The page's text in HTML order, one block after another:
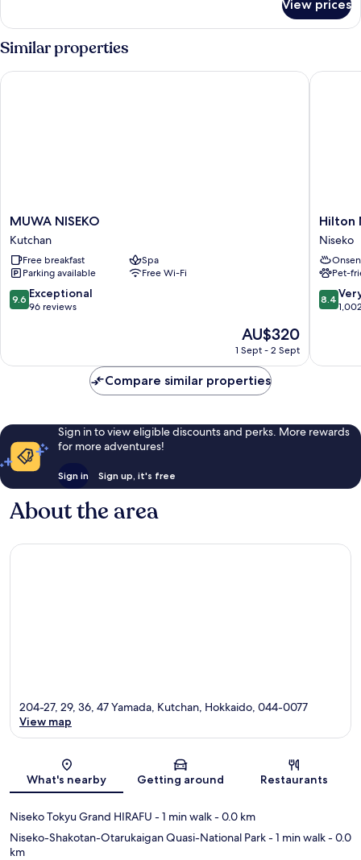
View prices
Similar properties
MUWA
NISEKO
Kutchan
MUWA NISEKO
Kutchan
Free breakfast
Spa
Parking available
Free Wi-Fi
9.6
out
96
9.6 Exceptional
96 reviews
The
price
AU$320
AU$320
1 Sept - 2 Sept
MUWA NISEKO
Hilton
Niseko
Village
Niseko
Hilton
Niseko
Onsen
Pet-
8.4
out
good,
8.4
Hilton
Compare similar properties
Sign in to view eligible discounts and perks. More rewards
for more adventures!
Sign in Sign up, it's free
About the area
Map
204-27, 29, 36, 47 Yamada, Kutchan, Hokkaido, 044-0077
View map
What's nearby Getting around Restaurants
Niseko Tokyu Grand HIRAFU - 1 min walk- 0.0 km
Niseko-Shakotan-Otarukaigan Quasi-National Park- 1 min walk- 0.0
km